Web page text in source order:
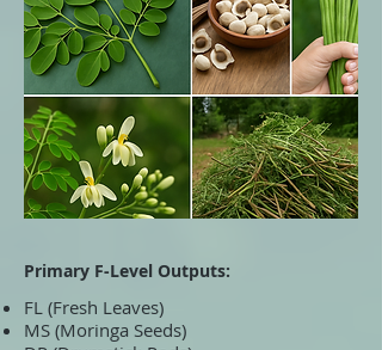
Primary F-Level Outputs:
FL (Fresh Leaves)
MS (Moringa Seeds)